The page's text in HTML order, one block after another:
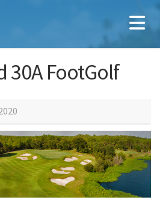
30A FootGolf